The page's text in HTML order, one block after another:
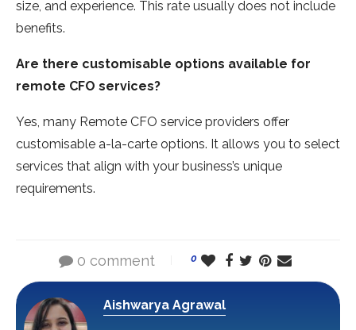
size, and experience. This rate usually does not include
benefits.
Are there customisable options available for
remote CFO services?
Yes, many Remote CFO service providers offer
customisable a-la-carte options. It allows you to select
services that align with your business’s unique
requirements.
0 comment 0
Aishwarya Agrawal